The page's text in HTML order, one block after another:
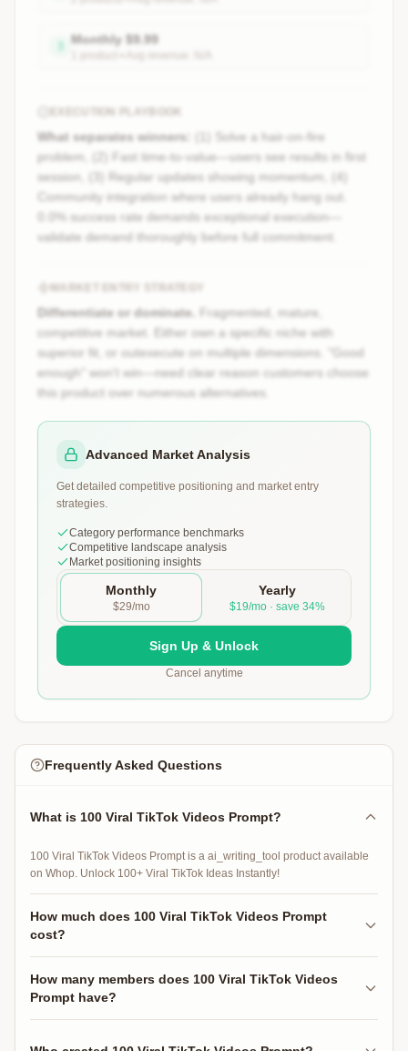
Monthly $9.99
EXECUTION PLAYBOOK
What separates winners:
(1) Solve a hair-on-fire
problem, (2) Fast time-to-value—users see results in first
session, (3) Regular updates showing momentum, (4)
Community integration where users already hang out.
0.0% success rate demands exceptional execution—
validate demand thoroughly before full commitment.
Differentiate or dominate.
Fragmented, mature,
competitive market. Either own a specific niche with
superior fit, or outexecute on multiple dimensions. "Good
enough" won't win—need clear reason customers choose
this product over numerous alternatives.
Advanced Market Analysis
Get detailed competitive positioning and market entry
strategies.
Category performance benchmarks
Competitive landscape analysis
Market positioning insights
Monthly
$29/mo
Yearly
$19/mo · save 34%
Sign Up & Unlock
Cancel anytime
Frequently Asked Questions
What is 100 Viral TikTok Videos Prompt?
100 Viral TikTok Videos Prompt is a ai_writing_tool product available
on Whop. Unlock 100+ Viral TikTok Ideas Instantly!
How much does 100 Viral TikTok Videos Prompt
cost?
100 Viral TikTok Videos Prompt is free to access.
How many members does 100 Viral TikTok Videos
Prompt have?
100 Viral TikTok Videos Prompt has 29 active members.